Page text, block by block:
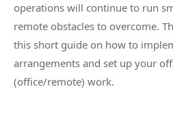
operations will continue to run
remote obstacles to overcome.
this short guide on how to
arrangements and set up your
(office/remote) work.